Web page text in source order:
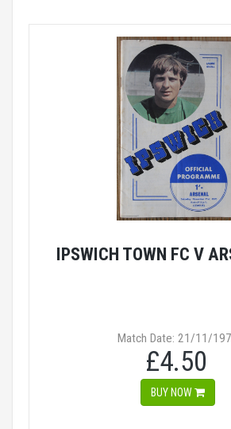
IPSWICH TOWN FC V
Match Date: 21/11/
£4.50
BUY NOW